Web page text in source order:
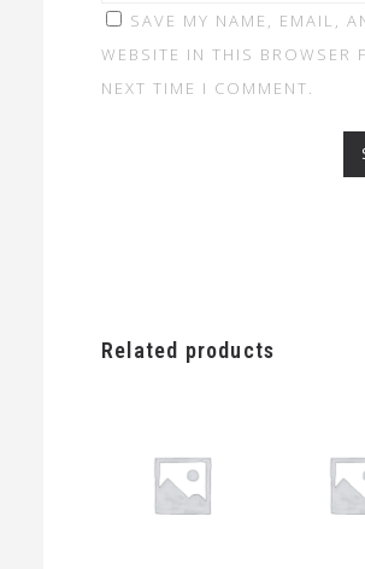
SAVE MY NAME, EMAIL,
WEBSITE IN THIS BROWSER
NEXT TIME I COMMENT.
Related products